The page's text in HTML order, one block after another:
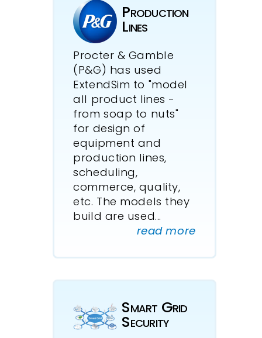
Production
Lines
Procter & Gamble
(P&G) has used
ExtendSim to "model
all product lines -
from soap to nuts"
for design of
equipment and
production lines,
scheduling,
commerce, quality,
etc. The models they
build are used...
read more
Smart Grid
Security